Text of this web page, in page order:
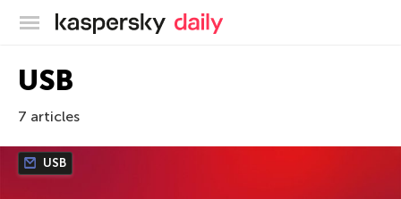
Kaspersky official blog
USB
7 articles
USB